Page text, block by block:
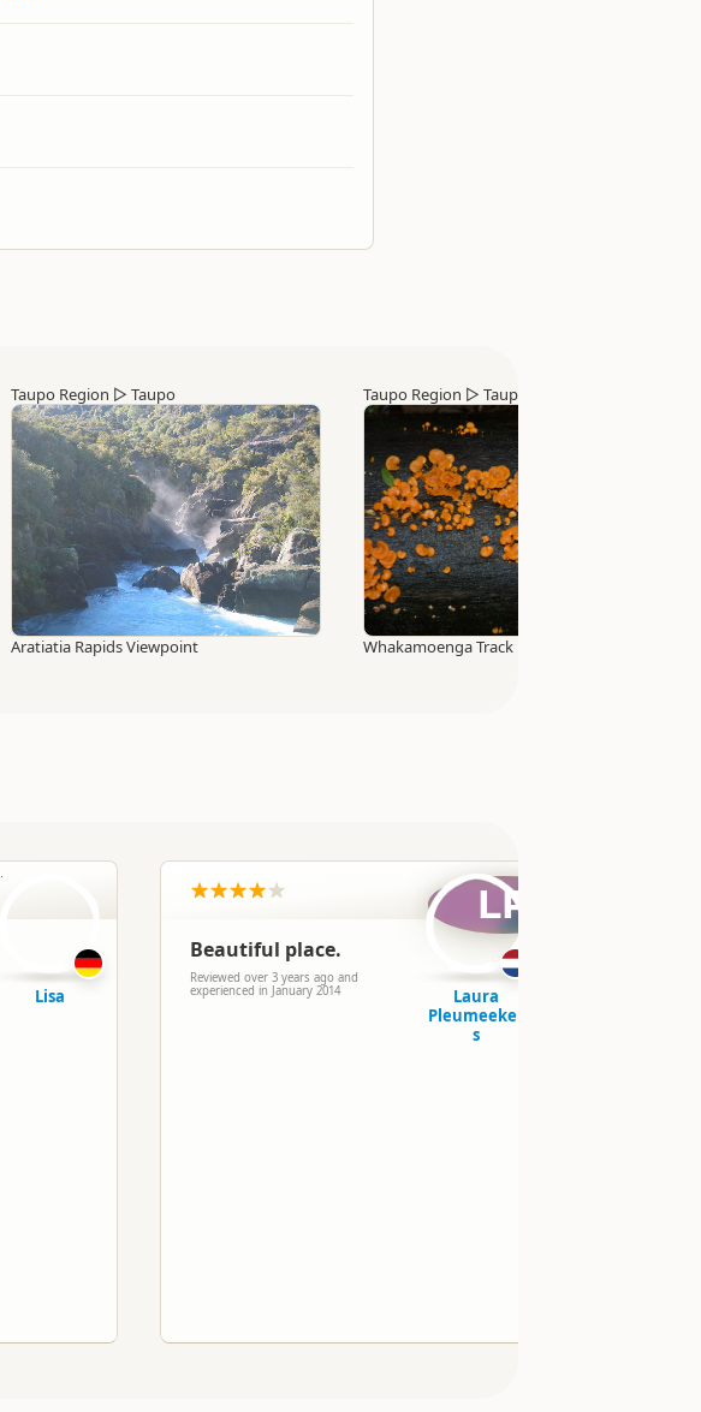
Taupo Region ▷ Taupo
Aratiatia Rapids Viewpoint
Taupo Region ▷ Taupo
Whakamoenga Track
L
Lisa
Beautiful place.
Reviewed over 3 years ago and
experienced in January 2014
LP
Laura
Pleumeeker
s